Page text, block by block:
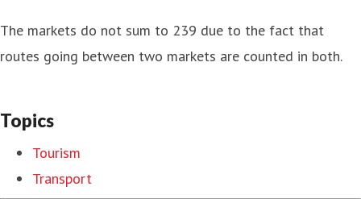
The markets do not sum to 239 due to the fact that
routes going between two markets are counted in both.
Topics
Tourism
Transport